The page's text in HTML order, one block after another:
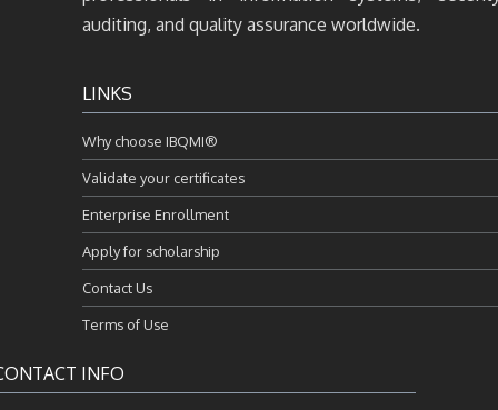
auditing, and quality assurance worldwide.
LINKS
Why choose IBQMI®
Validate your certificates
Enterprise Enrollment
Apply for scholarship
Contact Us
Terms of Use
INFO